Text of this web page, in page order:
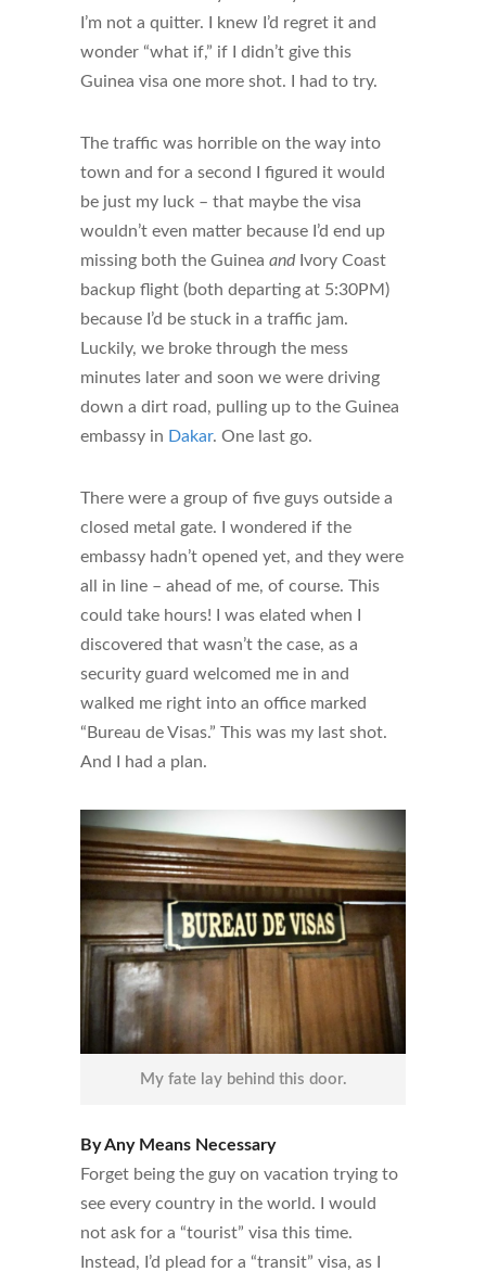
I’m not a quitter. I knew I’d regret it and
wonder “what if,” if I didn’t give this
Guinea visa one more shot. I had to try.
The traffic was horrible on the way into
town and for a second I figured it would
be just my luck – that maybe the visa
wouldn’t even matter because I’d end up
missing both the Guinea andIvory Coast
backup flight (both departing at 5:30PM)
because I’d be stuck in a traffic jam.
Luckily, we broke through the mess
minutes later and soon we were driving
down a dirt road, pulling up to the Guinea
embassy in Dakar. One last go.
There were a group of five guys outside a
closed metal gate. I wondered if the
embassy hadn’t opened yet, and they were
all in line – ahead of me, of course. This
could take hours! I was elated when I
discovered that wasn’t the case, as a
security guard welcomed me in and
walked me right into an office marked
“Bureau de Visas.” This was my last shot.
And I had a plan.
My fate lay behind this door.
By Any Means Necessary
Forget being the guy on vacation trying to
see every country in the world. I would
not ask for a “tourist” visa this time.
Instead, I’d plead for a “transit” visa, as I